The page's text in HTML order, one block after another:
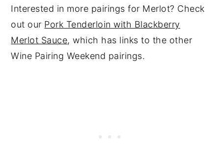
Interested in more pairings for Merlot? Check
out our Pork Tenderloin with Blackberry
Merlot Sauce, which has links to the other
Wine Pairing Weekend pairings.